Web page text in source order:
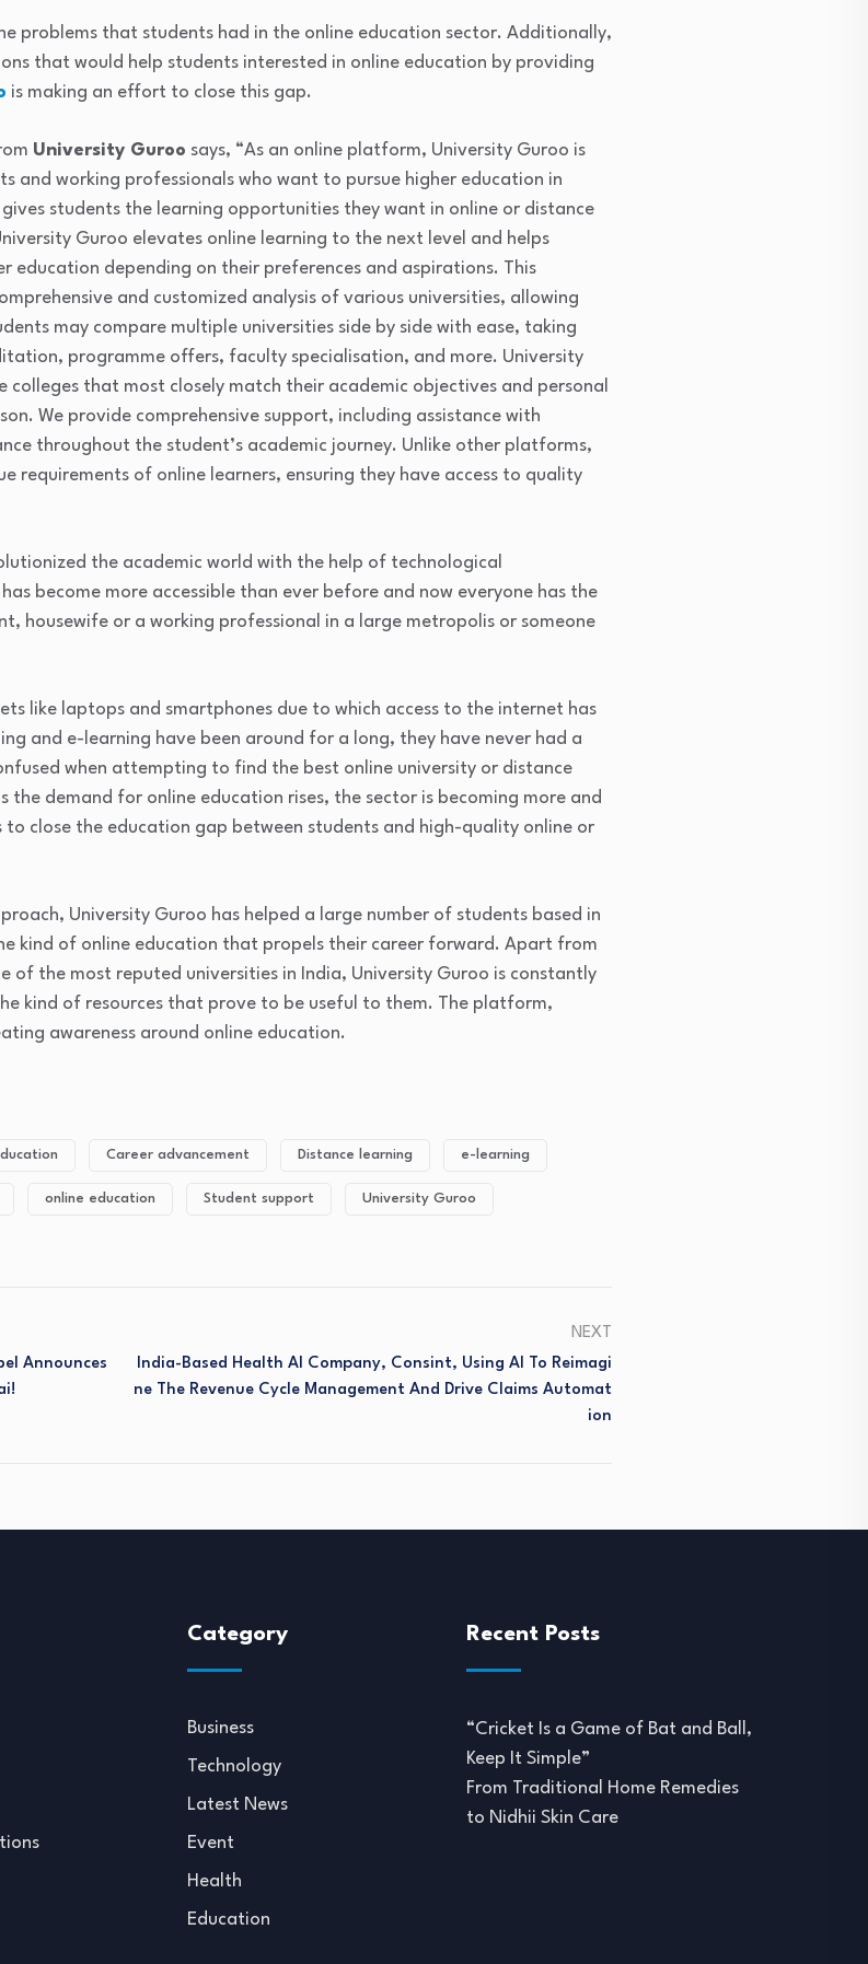
problems that students had in the online education sector. Additionally,
that would help students interested in online education by providing
is making an effort to close this gap.
University Guroo says, “As an online platform, University Guroo is
and working professionals who want to pursue higher education in
students the learning opportunities they want in online or distance
Guroo elevates online learning to the next level and helps
education depending on their preferences and aspirations. This
and customized analysis of various universities, allowing
may compare multiple universities side by side with ease, taking
programme offers, faculty specialisation, and more. University
that most closely match their academic objectives and personal
We provide comprehensive support, including assistance with
throughout the student’s academic journey. Unlike other platforms,
requirements of online learners, ensuring they have access to quality
the academic world with the help of technological
become more accessible than ever before and now everyone has the
housewife or a working professional in a large metropolis or someone
like laptops and smartphones due to which access to the internet has
and e-learning have been around for a long, they have never had a
when attempting to find the best online university or distance
the demand for online education rises, the sector is becoming more and
to close the education gap between students and high-quality online or
University Guroo has helped a large number of students based in
kind of online education that propels their career forward. Apart from
of the most reputed universities in India, University Guroo is constantly
kind of resources that prove to be useful to them. The platform,
awareness around online education.
Career advancement Distance learning e-learning
online education Student support University Guroo
Announces
NEXT
India-Based Health AI Company, Consint, Using AI To Reimagi
Ne The Revenue Cycle Management And Drive Claims Automat
Ion
Category
Business
Technology
Latest News
Event
Health
Education
Recent Posts
“Cricket Is a Game of Bat and Ball,
Keep It Simple”
From Traditional Home Remedies
to Nidhii Skin Care